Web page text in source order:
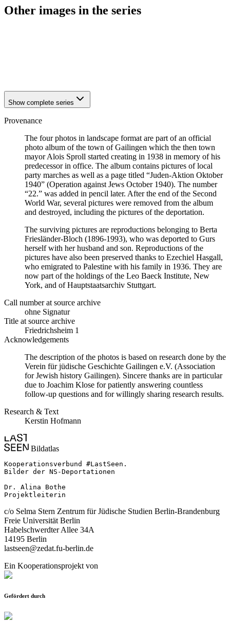
Other images in the series
Show complete series
Provenance
The four photos in landscape format are part of an official
photo album of the town of Gailingen which the then town
mayor Alois Sproll started creating in 1938 in memory of his
predecessor in office. The album contains pictures of local
party marches as well as a page titled “Juden-Aktion Oktober
1940” (Operation against Jews October 1940). The number
“22.” was added in pencil later. After the end of the Second
World War, several pictures were removed from the album
and destroyed, including the pictures of the deportation.
The surviving pictures are reproductions belonging to Berta
Friesländer-Bloch (1896-1993), who was deported to Gurs
herself with her husband and son. Reproductions of the
pictures have also been preserved thanks to Ezechiel Hasgall,
who emigrated to Palestine with his family in 1936. They are
now part of the holdings of the Leo Baeck Institute, New
York, and of Hauptstaatsarchiv Stuttgart.
Call number at source archive
ohne Signatur
Title at source archive
Friedrichsheim 1
Acknowledgements
The description of the photos is based on research done by the
Verein für jüdische Geschichte Gailingen e.V. (Association
for Jewish history Gailingen). Sincere thanks are in particular
due to Joachim Klose for patiently answering countless
follow-up questions and for willingly sharing research results.
Research & Text
Kerstin Hofmann
Bildatlas
Kooperationsverbund #LastSeen.
Bilder der NS-Deportationen
Dr. Alina Bothe
Projektleiterin
c/o Selma Stern Zentrum für Jüdische Studien Berlin-Brandenburg
Freie Universität Berlin
Habelschwerdter Allee 34A
14195 Berlin
lastseen@zedat.fu-berlin.de
Ein Kooperationsprojekt von
Gefördert durch